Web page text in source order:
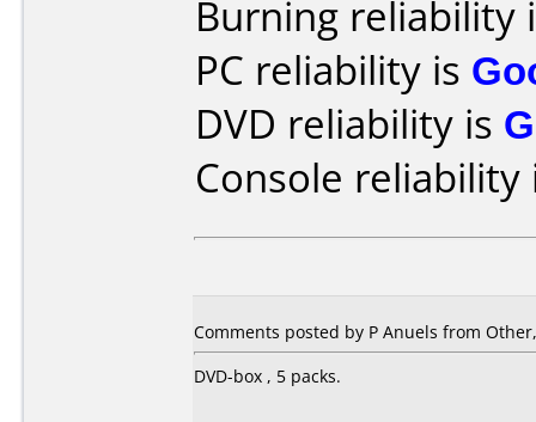
Burning reliability
PC reliability is
DVD reliability is
Console
Comments posted by P Anuels from
DVD-box , 5 packs.